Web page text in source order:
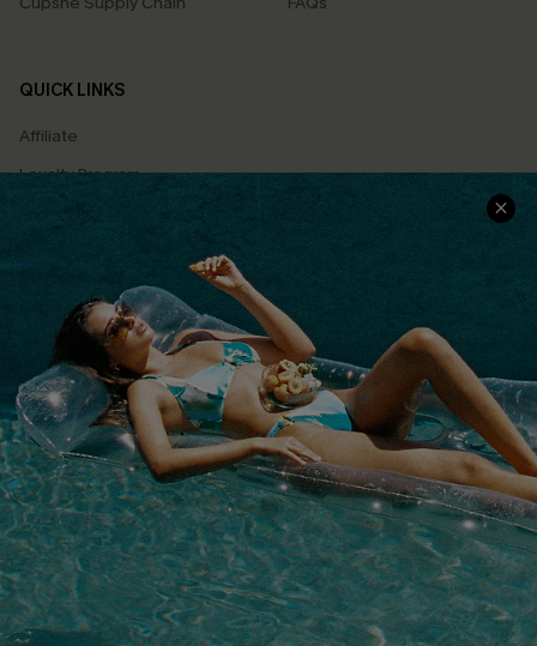
QUICK LINKS
Affiliate
Loyalty Program
Ambassador Program
Whatsapp Exclusive Offer
Text Us to Get Extra
Discounts
Cupshe Breast Cancer Action
Cupshe E-Gift Crad
DOWNLOAD CUPSHE APP